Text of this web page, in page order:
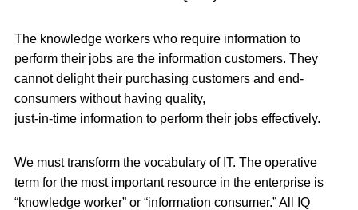
The knowledge workers who require information to
perform their jobs are the information customers. They
cannot delight their purchasing customers and end-
consumers without having quality,
just-in-time information to perform their jobs effectively.
We must transform the vocabulary of IT. The operative
term for the most important resource in the enterprise is
“knowledge worker” or “information consumer.” All IQ